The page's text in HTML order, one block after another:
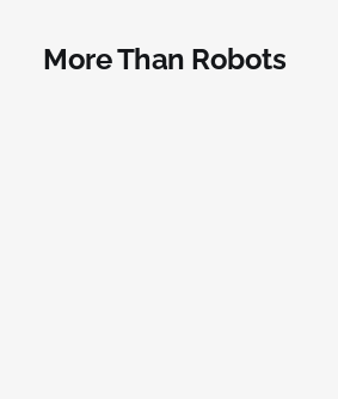
More Than Robots